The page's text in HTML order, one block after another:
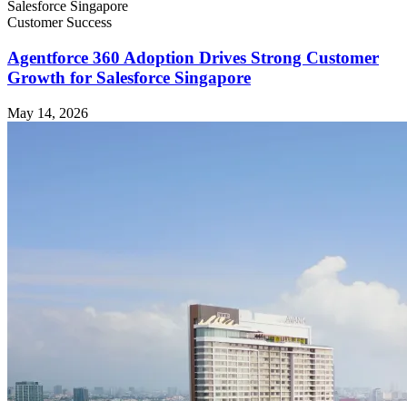
Customer Success
Agentforce 360 Adoption Drives Strong Customer
Growth for Salesforce Singapore
May 14, 2026